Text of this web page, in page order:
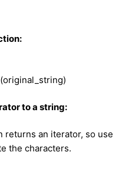
to a string:
returns an iterator, so use
the characters.